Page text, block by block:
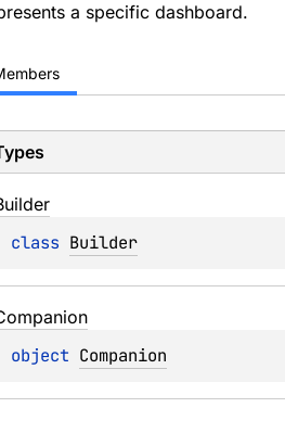
a specific dashboard.
class Builder
object Companion